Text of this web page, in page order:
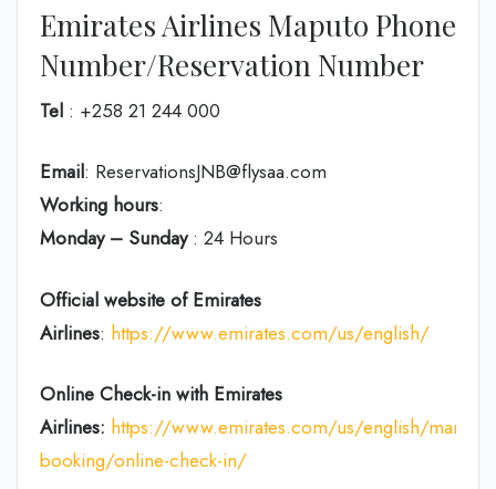
Emirates Airlines Maputo Phone
Number/Reservation Number
Tel : +258 21 244 000
Email: ReservationsJNB@flysaa.com
Working hours:
Monday – Sunday: 24 Hours
Official website of Emirates
Airlines: https://www.emirates.com/us/english/
Online Check-in with Emirates
Airlines: https://www.emirates.com/us/english/manage-
booking/online-check-in/